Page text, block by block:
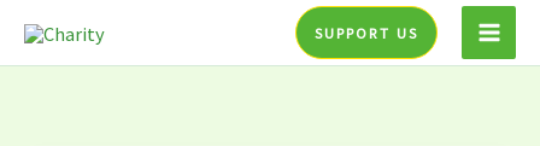
SUPPORT US